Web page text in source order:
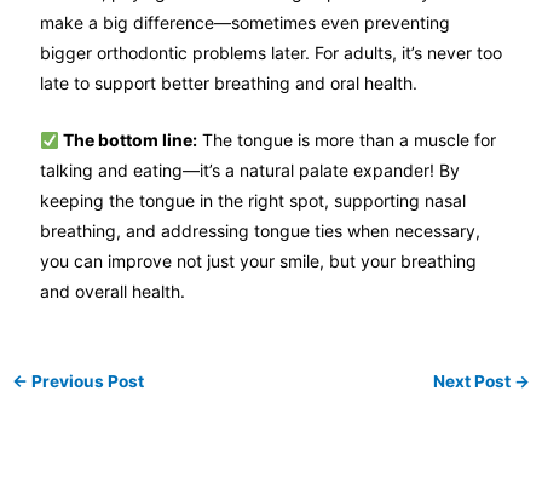
make a big difference—sometimes even preventing
bigger orthodontic problems later. For adults, it’s never too
late to support better breathing and oral health.
The bottom line: The tongue is more than a muscle for
talking and eating—it’s a natural palate expander! By
keeping the tongue in the right spot, supporting nasal
breathing, and addressing tongue ties when necessary,
you can improve not just your smile, but your breathing
and overall health.
← Previous Post Next Post →